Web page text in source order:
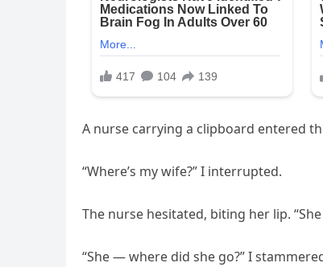
A nurse carrying a clipboard entered
“Where’s my wife?” I interrupted.
The nurse hesitated, biting her lip.
“She — where did she go?” I